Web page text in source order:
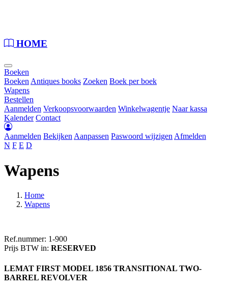
HOME
Boeken
BoekenAntiques books Zoeken Boek per boek
Wapens
Bestellen
Aanmelden Verkoopsvoorwaarden Winkelwagentje Naar kassa
Kalender Contact
Aanmelden BekijkenAanpassen Paswoord wijzigenAfmelden
N F E D
Wapens
Home
Wapens
Ref.nummer: 1-900
Prijs BTW in: RESERVED
LEMAT FIRST MODEL 1856 TRANSITIONAL TWO-
BARREL REVOLVER